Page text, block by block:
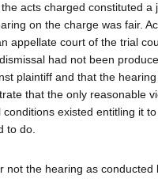
acts charged constituted a
on the charge was fair.
appellate court of the trial
had not been
plaintiff and that the
that the only reasonable
existed entitling it
to do.
not the hearing as conducted